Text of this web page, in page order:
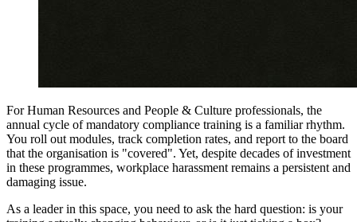
For Human Resources and People & Culture professionals, the
annual cycle of mandatory compliance training is a familiar rhythm.
You roll out modules, track completion rates, and report to the board
that the organisation is "covered". Yet, despite decades of investment
in these programmes, workplace harassment remains a persistent and
damaging issue.
As a leader in this space, you need to ask the hard question: is your